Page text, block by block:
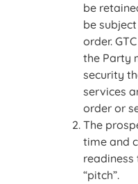
be
be
order.
the Party
security
services
order or
The
time and
“pitch”.